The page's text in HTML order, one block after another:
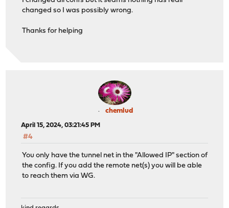
changed so I was possibly wrong.
Thanks for helping
chemlud
April 15, 2024, 03:21:45 PM
#4
You only have the tunnel net in the "Allowed IP" section of
the config. If you add the remote net(s) you will be able
to reach them via WG.